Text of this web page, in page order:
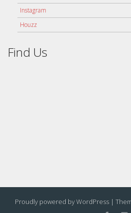
Instagram
Houzz
Find Us
Proudly powered by WordPress |